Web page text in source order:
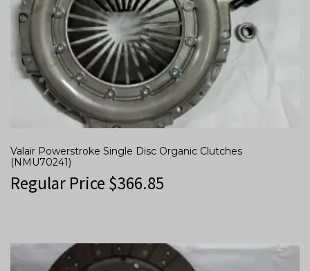
Valair Powerstroke Single Disc Organic Clutches
(NMU70241)
Regular Price $366.85